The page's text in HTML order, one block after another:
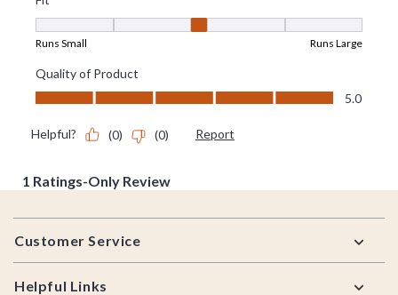
Footer
Customer Service
Helpful Links